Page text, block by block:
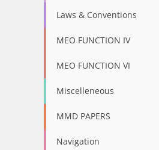
Laws & Conventions
MEO FUNCTION IV
MEO FUNCTION VI
Miscelleneous
MMD PAPERS
Navigation